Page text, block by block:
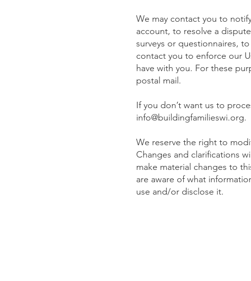
We may contact you to
account, to resolve a
surveys or questionnaires,
contact you to enforce our
have with you. For these
postal mail.
If you don’t want us to
info@buildingfamilieswi.org.
We reserve the right to
Changes and clarifications
make material changes to
are aware of what
use and/or disclose it.